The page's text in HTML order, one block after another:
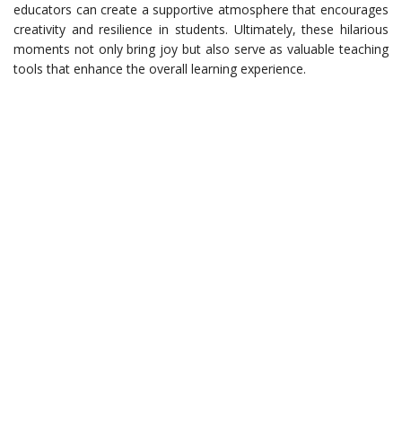
educators can create a supportive atmosphere that encourages
creativity and resilience in students. Ultimately, these hilarious
moments not only bring joy but also serve as valuable teaching
tools that enhance the overall learning experience.